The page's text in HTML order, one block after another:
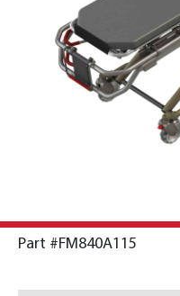
Part #FM840A115